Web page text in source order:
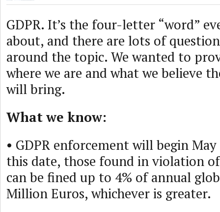
GDPR. It’s the four-letter “word”
about, and there are lots of
around the topic. We wanted to
where we are and what we believe
will bring.
What we know:
• GDPR enforcement will begin
this date, those found in violation
can be fined up to 4% of annual
Million Euros, whichever is greater.